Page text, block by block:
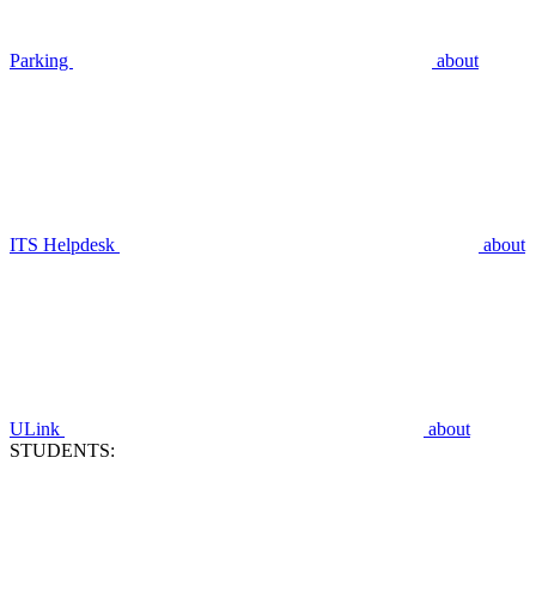
Parking about
ITS Helpdesk about
ULink
about
STUDENTS: